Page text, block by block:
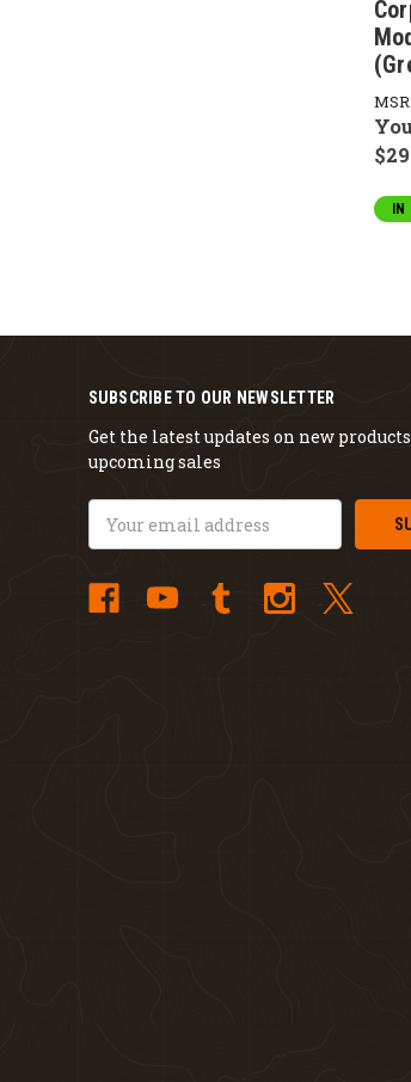
SUBSCRIBE TO OUR NEWSLETTER
Get the latest updates on new
upcoming sales
Address